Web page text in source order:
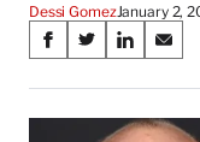
Dessi GomezJanuary 2,
Share
on
Social
S
a
r
S
a
r
S
a
r
S
a
r